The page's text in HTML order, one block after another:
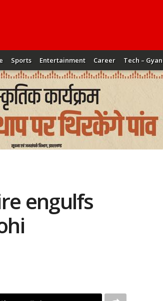
Sports Entertainment Career Tech – Gyan
engulfs